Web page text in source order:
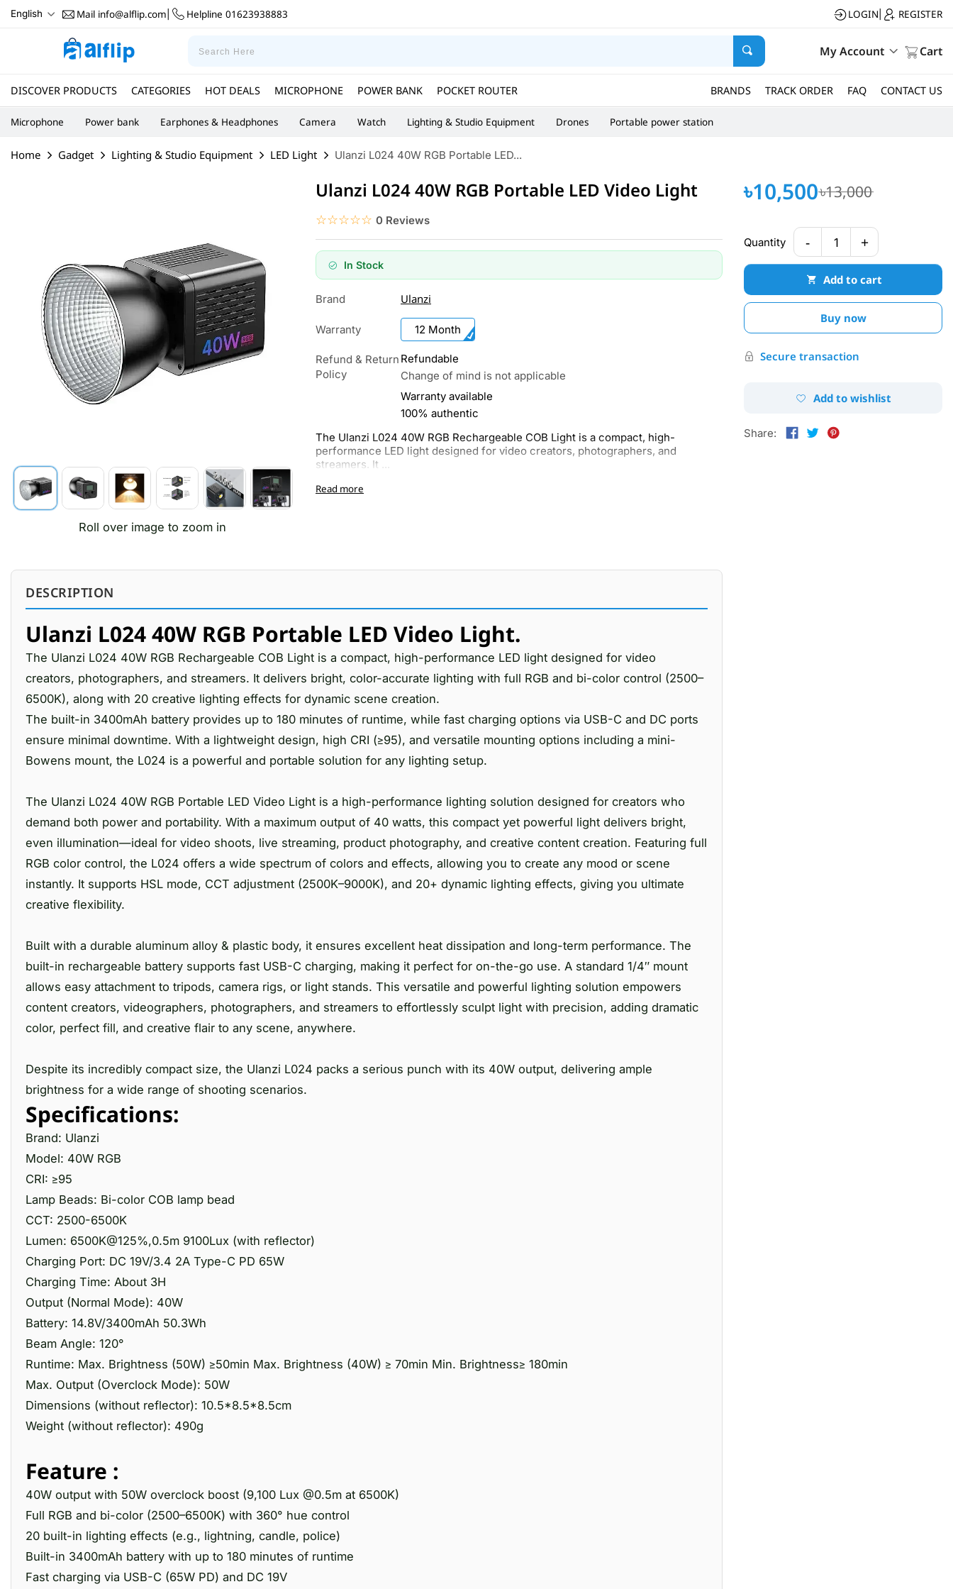
English Mail info@alflip.com Helpline 01623938883 LOGIN REGISTER
My Account Cart
DISCOVER PRODUCTS CATEGORIES HOT DEALS MICROPHONE POWER BANK POCKET ROUTER BRANDS TRACK ORDER FAQ CONTACT US
Microphone Power bank Earphones & Headphones Camera Watch Lighting & Studio Equipment Drones Portable power station
Home Gadget Lighting & Studio Equipment LED Light Ulanzi L024 40W RGB Portable LED...
Roll over image to zoom in
Ulanzi L024 40W RGB Portable LED Video Light
☆☆☆☆☆
★★★★★ 0 Reviews
In Stock
Brand Ulanzi
Warranty 12 Month
Refund & Return
Policy
Refundable
Change of mind is not applicable
Warranty available
100% authentic
The Ulanzi L024 40W RGB Rechargeable COB Light is a compact, high-
performance LED light designed for video creators, photographers, and
streamers. It ...
Read more
DESCRIPTION
Ulanzi L024 40W RGB Portable LED Video Light.
The Ulanzi L024 40W RGB Rechargeable COB Light is a compact, high-performance LED light designed for video
creators, photographers, and streamers. It delivers bright, color-accurate lighting with full RGB and bi-color control (2500–
6500K), along with 20 creative lighting effects for dynamic scene creation.
The built-in 3400mAh battery provides up to 180 minutes of runtime, while fast charging options via USB-C and DC ports
ensure minimal downtime. With a lightweight design, high CRI (≥95), and versatile mounting options including a mini-
Bowens mount, the L024 is a powerful and portable solution for any lighting setup.
The Ulanzi L024 40W RGB Portable LED Video Light is a high-performance lighting solution designed for creators who
demand both power and portability. With a maximum output of 40 watts, this compact yet powerful light delivers bright,
even illumination—ideal for video shoots, live streaming, product photography, and creative content creation. Featuring full
RGB color control, the L024 offers a wide spectrum of colors and effects, allowing you to create any mood or scene
instantly. It supports HSL mode, CCT adjustment (2500K–9000K), and 20+ dynamic lighting effects, giving you ultimate
creative flexibility.
Built with a durable aluminum alloy & plastic body, it ensures excellent heat dissipation and long-term performance. The
built-in rechargeable battery supports fast USB-C charging, making it perfect for on-the-go use. A standard 1/4″ mount
allows easy attachment to tripods, camera rigs, or light stands. This versatile and powerful lighting solution empowers
content creators, videographers, photographers, and streamers to effortlessly sculpt light with precision, adding dramatic
color, perfect fill, and creative flair to any scene, anywhere.
Despite its incredibly compact size, the Ulanzi L024 packs a serious punch with its 40W output, delivering ample
brightness for a wide range of shooting scenarios.
Specifications:
Brand: Ulanzi
Model: 40W RGB
CRI: ≥95
Lamp Beads: Bi-color COB lamp bead
CCT: 2500-6500K
Lumen: 6500K@125%,0.5m 9100Lux (with reflector)
Charging Port: DC 19V/3.4 2A Type-C PD 65W
Charging Time: About 3H
Output (Normal Mode): 40W
Battery: 14.8V/3400mAh 50.3Wh
Beam Angle: 120°
Runtime: Max. Brightness (50W) ≥50min Max. Brightness (40W) ≥ 70min Min. Brightness≥ 180min
Max. Output (Overclock Mode): 50W
Dimensions (without reflector): 10.5*8.5*8.5cm
Weight (without reflector): 490g
Feature :
40W output with 50W overclock boost (9,100 Lux @0.5m at 6500K)
Full RGB and bi-color (2500–6500K) with 360° hue control
20 built-in lighting effects (e.g., lightning, candle, police)
Built-in 3400mAh battery with up to 180 minutes of runtime
Fast charging via USB-C (65W PD) and DC 19V
৳10,500 ৳13,000
Quantity - 1 +
Add to cart
Buy now
Secure transaction
Add to wishlist
Share: